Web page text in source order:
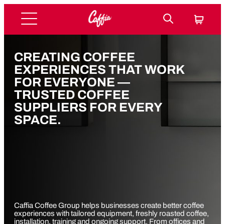
CREATING COFFEE
EXPERIENCES THAT WORK
FOR EVERYONE —
TRUSTED COFFEE
SUPPLIERS FOR EVERY
SPACE.
Caffia Coffee Group helps businesses create better coffee
experiences with tailored equipment, freshly roasted coffee,
installation, training and ongoing support. From offices and